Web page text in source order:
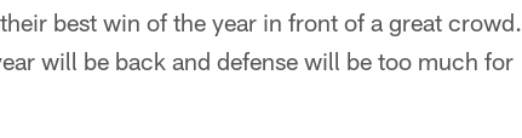
best win of the year in front of a great crowd.
will be back and defense will be too much for